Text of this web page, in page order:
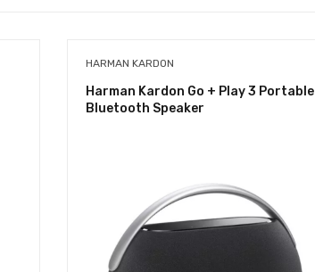
HARMAN KARDON
Harman Kardon Go + Play 3 Portable
Bluetooth Speaker